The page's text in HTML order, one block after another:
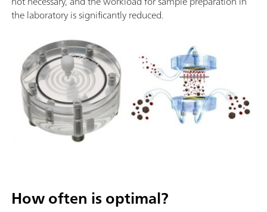
the laboratory is significantly reduced.
How often is optimal?